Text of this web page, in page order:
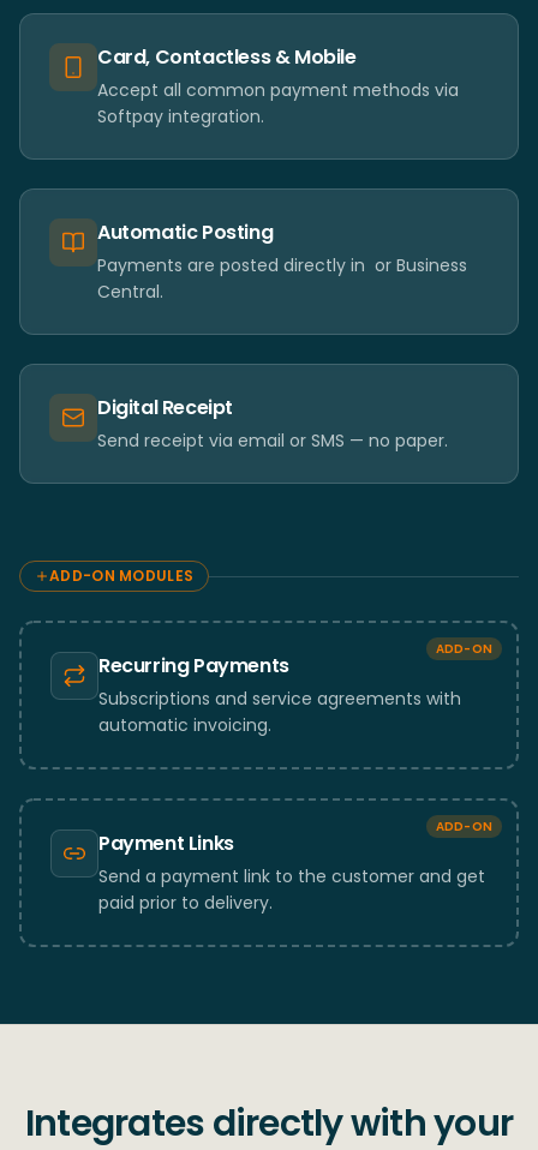
Card, Contactless & Mobile
Accept all common payment methods via
Softpay integration.
Automatic Posting
Payments are posted directly in ​ or Business
Central.
Digital Receipt
Send receipt via email or SMS — no paper.
ADD-ON MODULES
ADD-ON
Recurring Payments
Subscriptions and service agreements with
automatic invoicing.
ADD-ON
Payment Links
Send a payment link to the customer and get
paid prior to delivery.
Integrates directly with your